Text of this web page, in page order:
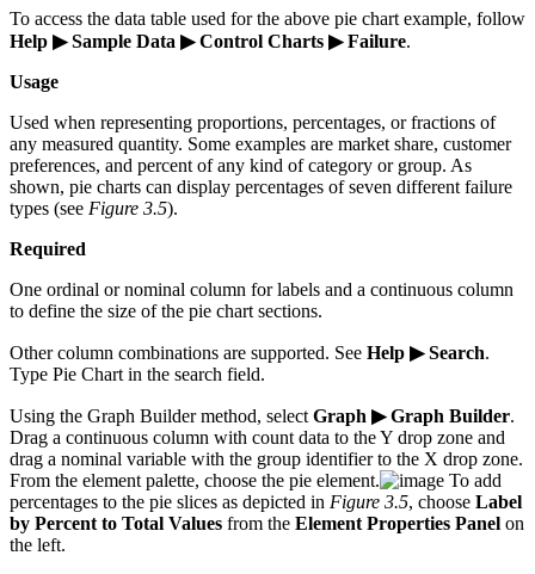
To access the data table used for the above pie chart example, follow
Help ▶ Sample Data ▶ Control Charts ▶ Failure.
Usage
Used when representing proportions, percentages, or fractions of
any measured quantity. Some examples are market share, customer
preferences, and percent of any kind of category or group. As
shown, pie charts can display percentages of seven different failure
types (see Figure 3.5).
Required
One ordinal or nominal column for labels and a continuous column
to define the size of the pie chart sections.
Other column combinations are supported. See Help ▶ Search.
Type Pie Chart in the search field.
Using the Graph Builder method, select Graph ▶ Graph Builder.
Drag a continuous column with count data to the Y drop zone and
drag a nominal variable with the group identifier to the X drop zone.
From the element palette, choose the pie element.
To add
percentages to the pie slices as depicted in Figure 3.5, choose Label
by Percent to Total Values from the Element Properties Panel on
the left.